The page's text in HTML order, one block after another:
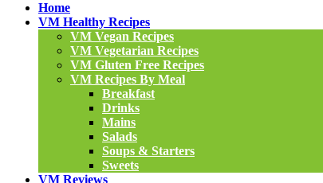
Home
VM Healthy Recipes
VM Vegan Recipes
VM Vegetarian Recipes
VM Gluten Free Recipes
VM Recipes By Meal
Breakfast
Drinks
Mains
Salads
Soups & Starters
Sweets
VM Reviews